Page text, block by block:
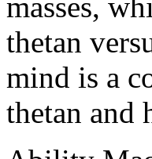
thetan
mind is a
thetan and